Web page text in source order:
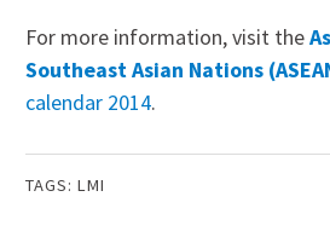
For more information, visit the
Southeast Asian Nations
calendar 2014.
TAGS: LMI